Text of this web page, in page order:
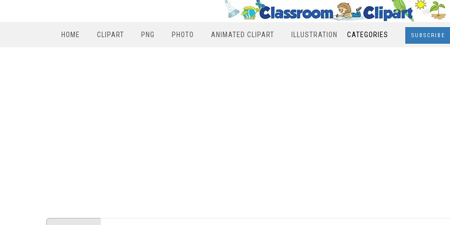
HOME CLIPART PNG PHOTO ANIMATED CLIPART ILLUSTRATION CATEGORIES SUBSCRIBE